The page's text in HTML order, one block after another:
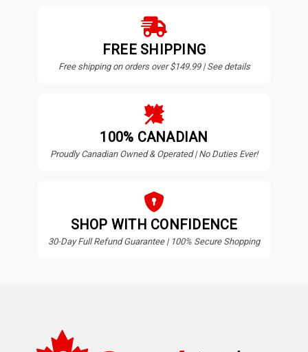
FREE SHIPPING
Free shipping on orders over $149.99 | See details
100% CANADIAN
Proudly Canadian Owned & Operated | No Duties Ever!
SHOP WITH CONFIDENCE
30-Day Full Refund Guarantee | 100% Secure Shopping